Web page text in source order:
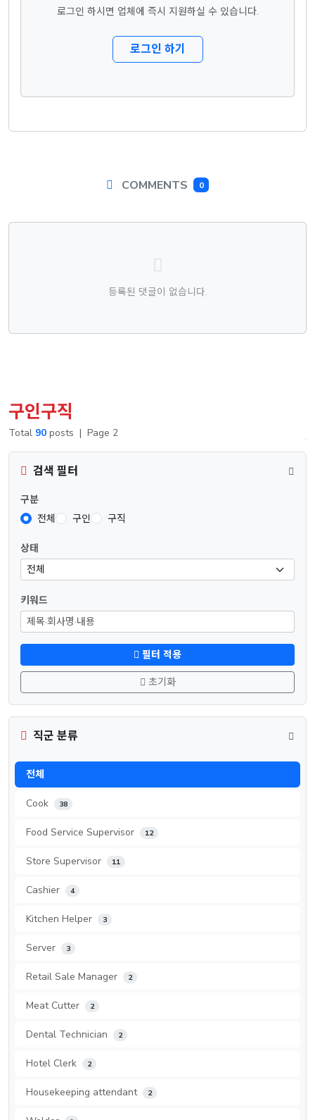
로그인 하시면 업체에 즉시 지원하실 수 있습니다.
로그인 하기
COMMENTS 0
댓글목록
등록된 댓글이 없습니다.
구인구직
Total 90 posts | Page 2
검색 필터
구분
전체
구인 구직
상태
키워드
필터 적용
초기화
직군 분류
전체
Cook 38
Food Service Supervisor 12
Store Supervisor 11
Cashier 4
Kitchen Helper 3
Server 3
Retail Sale Manager 2
Meat Cutter 2
Dental Technician 2
Hotel Clerk 2
Housekeeping attendant 2